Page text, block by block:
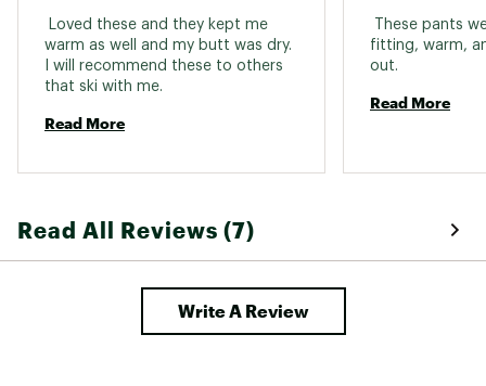
Loved these and they kept me
warm as well and my butt was dry.
I will recommend these to others
Read More
These pants
fitting, warm,
Read More
Read All Reviews (7)
Write A Review